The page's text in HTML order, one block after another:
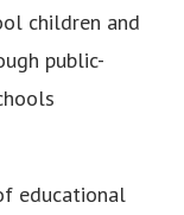
children and
public-
educational